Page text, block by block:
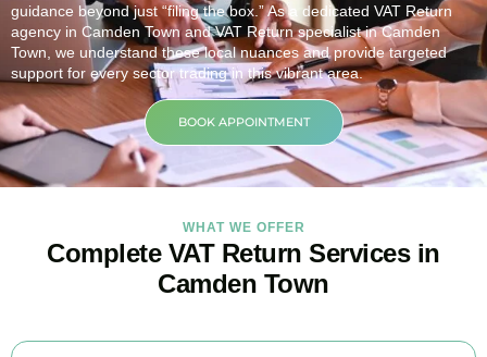
guidance beyond just “filing the box.” As a dedicated VAT Return
agency in Camden Townand VAT Return specialist inCamden
Town , we understand these local nuances and provide targeted
support for every sector trading in this vibrant area.
BOOK APPOINTMENT
WHAT WE OFFER
Complete VAT Return Services in
Camden Town